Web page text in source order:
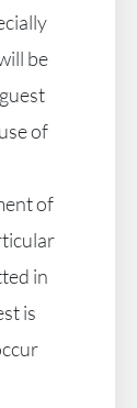
be
of
of
in
is